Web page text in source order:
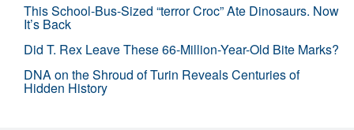
This School-Bus-Sized “terror Croc” Ate Dinosaurs. Now
It’s Back
Did T. Rex Leave These 66-Million-Year-Old Bite Marks?
DNA on the Shroud of Turin Reveals Centuries of
Hidden History